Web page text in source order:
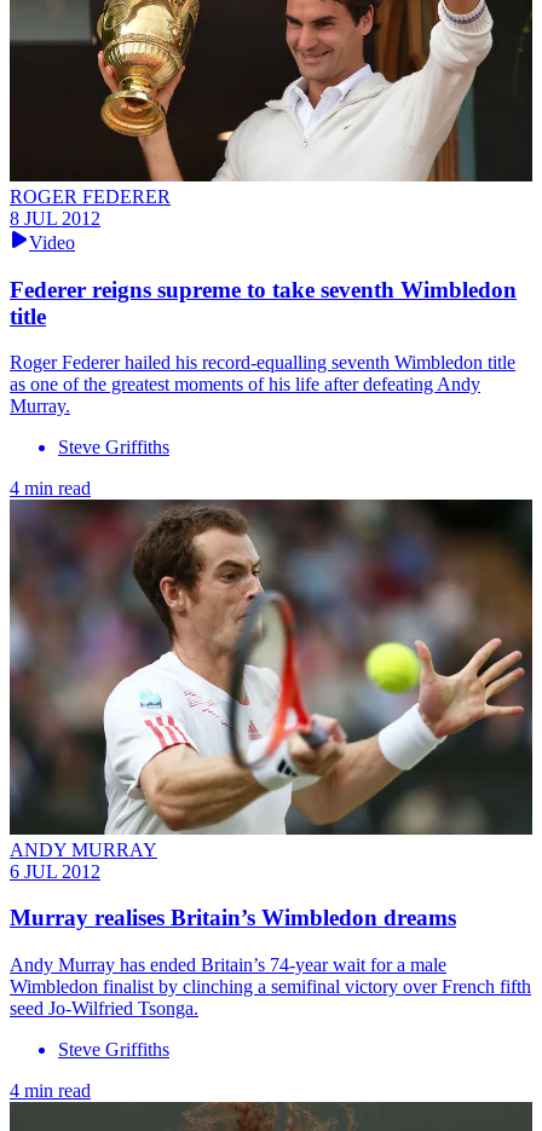
ROGER FEDERER
8 JUL 2012
Video
Federer reigns supreme to take seventh Wimbledon
title
Roger Federer hailed his record-equalling seventh Wimbledon title
as one of the greatest moments of his life after defeating Andy
Murray.
Steve Griffiths
4 min read
ANDY MURRAY
6 JUL 2012
Murray realises Britain’s Wimbledon dreams
Andy Murray has ended Britain’s 74-year wait for a male
Wimbledon finalist by clinching a semifinal victory over French fifth
seed Jo-Wilfried Tsonga.
Steve Griffiths
4 min read